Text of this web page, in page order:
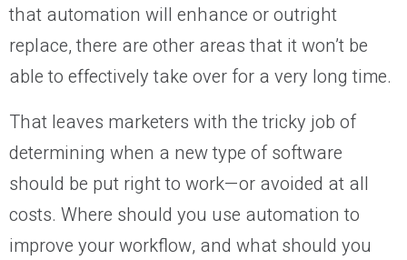
that automation will enhance or outright
replace, there are other areas that it won’t be
able to effectively take over for a very long time.
That leaves marketers with the tricky job of
determining when a new type of software
should be put right to work—or avoided at all
costs. Where should you use automation to
improve your workflow, and what should you